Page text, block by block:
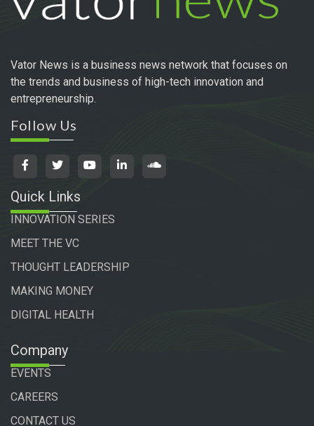
Vator News is a business news network that focuses on
the trends and business of high-tech innovation and
entrepreneurship.
Follow Us
Quick Links
INNOVATION SERIES
MEET THE VC
THOUGHT LEADERSHIP
MAKING MONEY
DIGITAL HEALTH
Company
EVENTS
CAREERS
CONTACT US